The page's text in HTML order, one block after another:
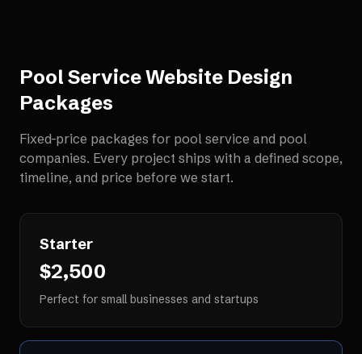
Pool Service Website Design
Packages
Fixed-price packages for pool service and pool
companies. Every project ships with a defined scope,
timeline, and price before we start.
Starter
$2,500
Perfect for small businesses and startups